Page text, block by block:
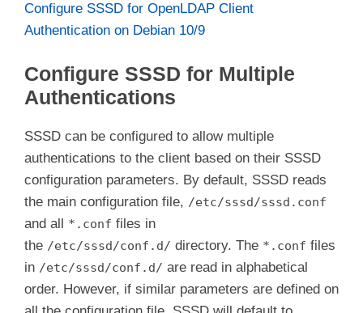
Configure SSSD for OpenLDAP Client
Authentication on Debian 10/9
Configure SSSD for Multiple
Authentications
SSSD can be configured to allow multiple
authentications to the client based on their SSSD
configuration parameters. By default, SSSD reads
the main configuration file, /etc/sssd/sssd.conf
and all *.conf files in
the /etc/sssd/conf.d/ directory. The *.conf files
in /etc/sssd/conf.d/ are read in alphabetical
order. However, if similar parameters are defined on